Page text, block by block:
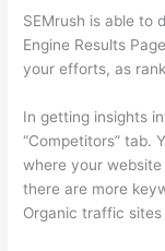
SEMrush is able to
Engine Results
your efforts, as
In getting insights
“Competitors” tab.
where your
there are more
Organic traffic sites